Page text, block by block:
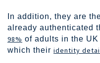
In addition, they are
already authenticated
98% of adults in the
which their identity